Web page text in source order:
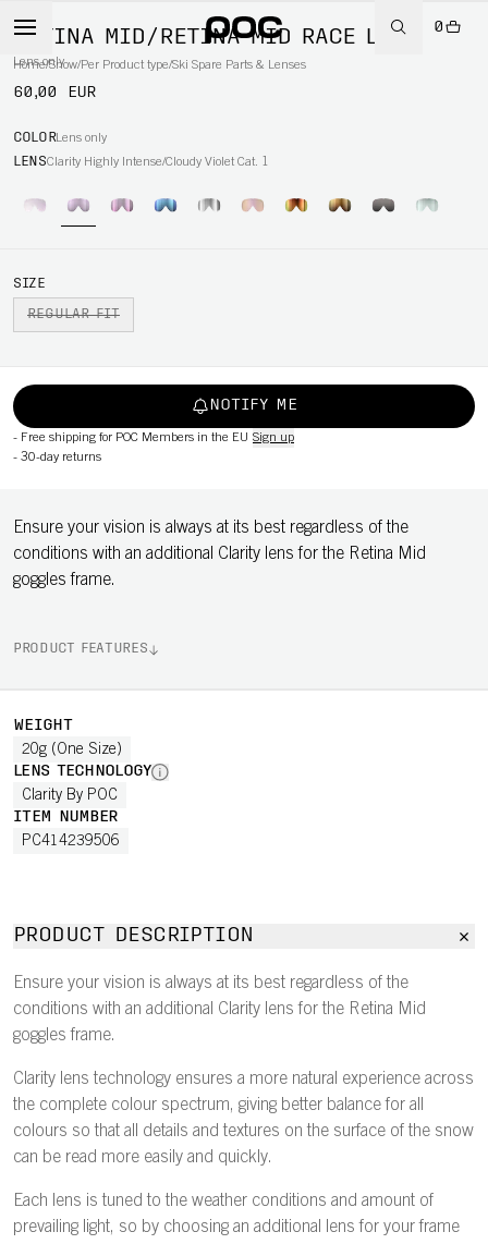
0
Home/Snow/Per Product type/Ski Spare Parts & Lenses
RETINA MID/RETINA MID RACE LENS
Lens only
60,00 EUR
COLORLens only
LENSClarity Highly Intense/Cloudy Violet Cat. 1
SIZE
REGULAR FIT
NOTIFY ME
- Free shipping for POC Members in the EU Sign up
- 30-day returns
Ensure your vision is always at its best regardless of the
conditions with an additional Clarity lens for the Retina Mid
goggles frame.
PRODUCT FEATURES
WEIGHT
20g (One Size)
LENS TECHNOLOGY
Clarity By POC
ITEM NUMBER
PC414239506
PRODUCT DESCRIPTION
Ensure your vision is always at its best regardless of the
conditions with an additional Clarity lens for the Retina Mid
goggles frame.
Clarity lens technology ensures a more natural experience across
the complete colour spectrum, giving better balance for all
colours so that all details and textures on the surface of the snow
can be read more easily and quickly.
Each lens is tuned to the weather conditions and amount of
prevailing light, so by choosing an additional lens for your frame